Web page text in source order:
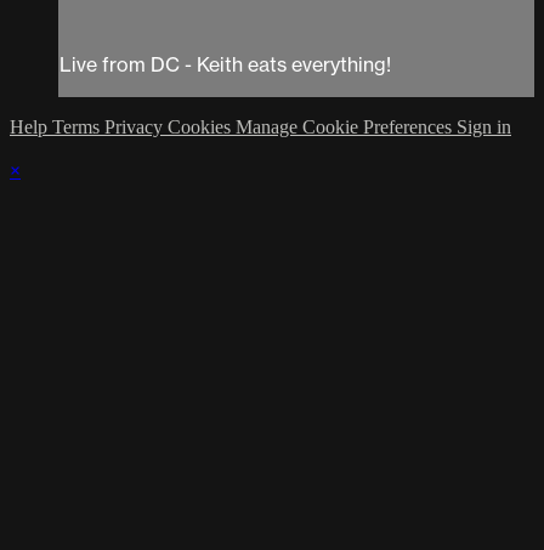
Live from DC - Keith eats everything!
Help Terms Privacy Cookies Manage Cookie Preferences Sign in
×